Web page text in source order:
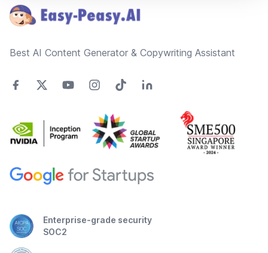
Best AI Content Generator & Copywriting Assistant
Enterprise-grade security
SOC2